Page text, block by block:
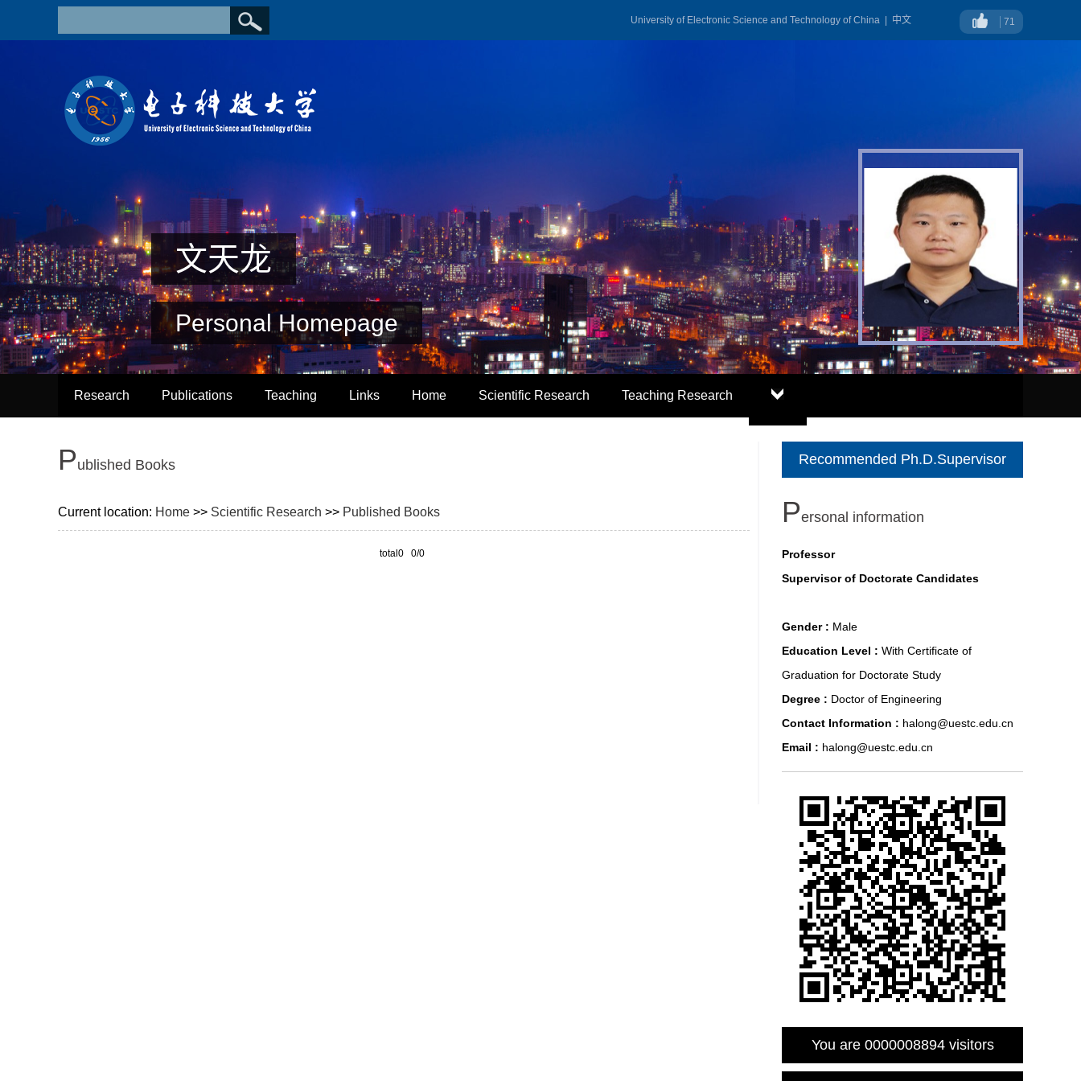
中文
University of Electronic Science and Technology of China 71
文天龙
Personal Homepage
Research Publications Teaching Links Home Scientific Research Teaching Research
Published Books
Current location: Home >> Scientific Research >> Published Books
total0 0/0
Recommended Ph.D.Supervisor
Personal information
Professor
Supervisor of Doctorate Candidates
Gender : Male
Education Level : With Certificate of
Graduation for Doctorate Study
Degree : Doctor of Engineering
Contact Information : halong@uestc.edu.cn
Email : halong@uestc.edu.cn
You are 0000008894visitors